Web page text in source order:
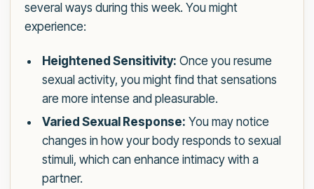
several ways during this week. You might
experience:
Heightened Sensitivity: Once you resume
sexual activity, you might find that sensations
are more intense and pleasurable.
Varied Sexual Response: You may notice
changes in how your body responds to sexual
stimuli, which can enhance intimacy with a
partner.